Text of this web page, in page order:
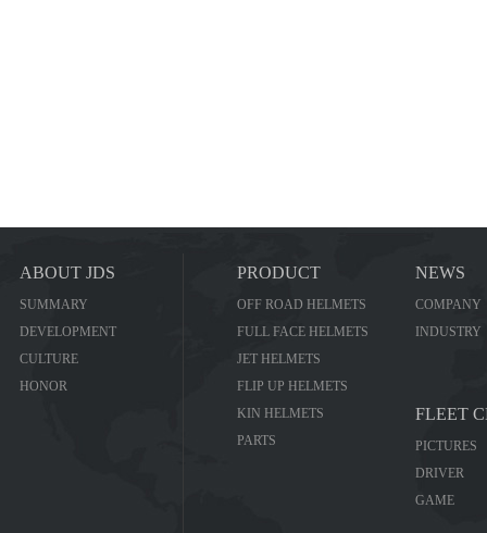
ABOUT JDS
SUMMARY
DEVELOPMENT
CULTURE
HONOR
PRODUCT
OFF ROAD HELMETS
FULL FACE HELMETS
JET HELMETS
FLIP UP HELMETS
KIN HELMETS
PARTS
NEWS
COMPANY
INDUSTRY
FLEET
PICTURES
DRIVER
GAME